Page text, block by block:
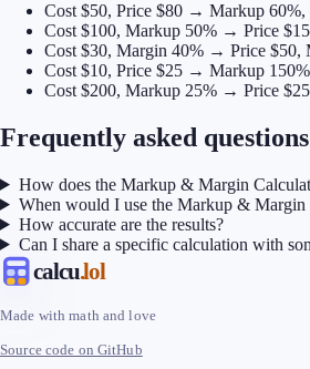
Cost $50, Price $80 → Markup 60%,
Cost $100, Markup 50% → Price
Cost $30, Margin 40% → Price $50,
Cost $10, Price $25 → Markup
Cost $200, Markup 25% → Price
Frequently asked questions
How does the Markup & Margin
When would I use the Markup & Margin
How accurate are the results?
Can I share a specific calculation with
calcu.lol
Made with math and love
Source code on GitHub